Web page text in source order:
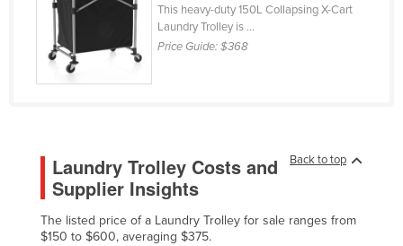
Holy See
Honduras
Hungary
Indonesia
Iran
Iraq
This heavy-duty 150L Collapsing X-Cart
Laundry Trolley is ...
Price Guide:$368
Back to top
Laundry Trolley Costs and
Supplier Insights
The listed price of a Laundry Trolley for sale ranges from
$150 to $600, averaging $375.